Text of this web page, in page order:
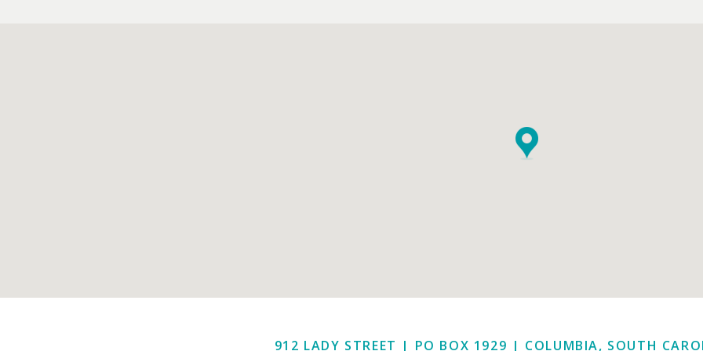
912 LADY STREET | PO BOX 1929 | COLUMBIA, SOUTH